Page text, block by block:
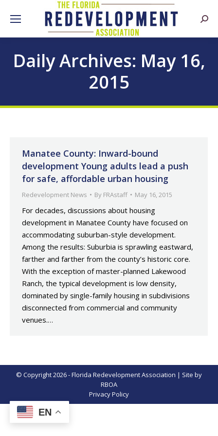
Daily Archives: May 16,
2015
Manatee County: Inward-bound
development Young adults lead a push
for safe, affordable urban housing
Redevelopment News By FRAstaff May 16, 2015
For decades, discussions about housing
development in Manatee County have focused on
accommodating suburban-style development.
Among the results: Suburbia is sprawling eastward,
farther and farther from the county’s historic core.
With the exception of master-planned Lakewood
Ranch, the typical development is low density,
dominated by single-family housing in subdivisions
disconnected from commercial and community
venues.…
© Copyright 2026 - Florida Redevelopment Association | Site by
RBOA
Privacy Policy
EN